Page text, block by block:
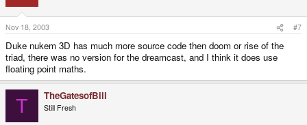
Nov 18, 2003 #7
Duke nukem 3D has much more source code then doom or rise of the
triad, there was no version for the dreamcast, and I think it does use
floating point maths.
T TheGatesofBill
Still Fresh